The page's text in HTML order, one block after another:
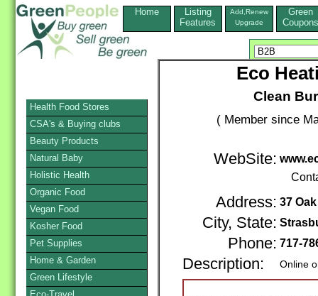
Home
Listing
Features
Add,Renew
Upgrade
Green
Coupons
Eco
Clean
( Member since
WebSite:
Address: 37
City, State:
Phone: 717-
Description: Online
Health Food Stores
CSA's & Buying clubs
Beauty Products
Natural Baby
Holistic Health
Organic Food
Vegan Food
Kosher Food
Pet Supplies
Home & Garden
Green Lifestyle